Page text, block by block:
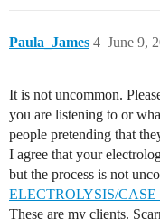
Paula_James June 9,
4
It is not uncommon.
you are listening to or
people pretending that
I agree that your
but the process is not
ELECTROLYSIS/CASE
These are my clients.